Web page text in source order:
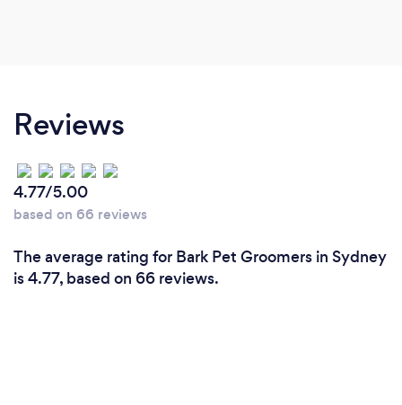
Reviews
4.77/5.00
based on 66 reviews
The average rating for Bark Pet Groomers in Sydney
is 4.77, based on 66 reviews.